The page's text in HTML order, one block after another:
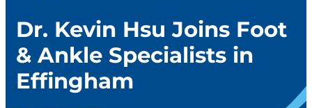
Dr. Kevin Hsu Joins Foot
& Ankle Specialists in
Effingham